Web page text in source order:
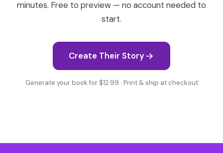
minutes. Free to preview — no account needed to
start.
Create Their Story
Generate your book for $12.99 · Print & ship at checkout